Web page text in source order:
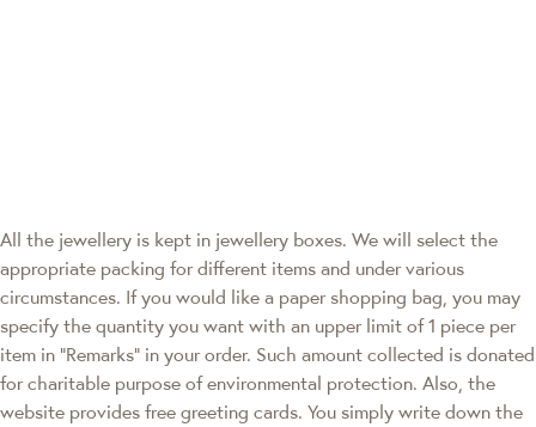
All the jewellery is kept in jewellery boxes. We will select the
appropriate packing for different items and under various
circumstances. If you would like a paper shopping bag, you may
specify the quantity you want with an upper limit of 1 piece per
item in "Remarks" in your order. Such amount collected is donated
for charitable purpose of environmental protection. Also, the
website provides free greeting cards. You simply write down the